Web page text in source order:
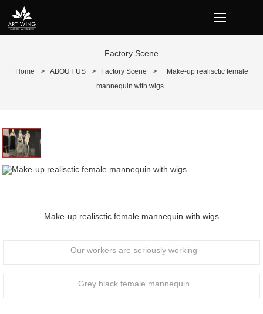
loading
Factory Scene
Home > ABOUT US > Factory Scene >
Make-up realisctic female
mannequin with wigs
Prev
Make-up realisctic female mannequin with wigs
Our workers are seriously working
Grey black female mannequin